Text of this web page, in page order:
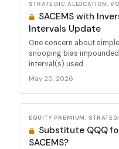
STRATEGIC ALLOCATION,
SACEMS with
Intervals Update
One concern about
snooping bias
interval(s) used...
May 20, 2026
EQUITY PREMIUM,
Substitute QQQ
SACEMS?